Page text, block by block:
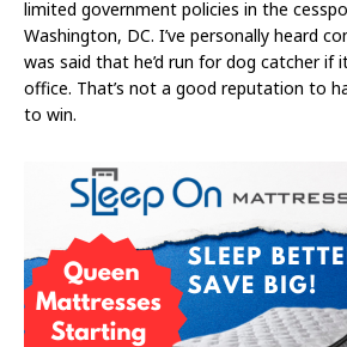
limited government policies in the
Washington, DC. I’ve personally heard
was said that he’d run for dog catcher if
office. That’s not a good reputation to
to win.